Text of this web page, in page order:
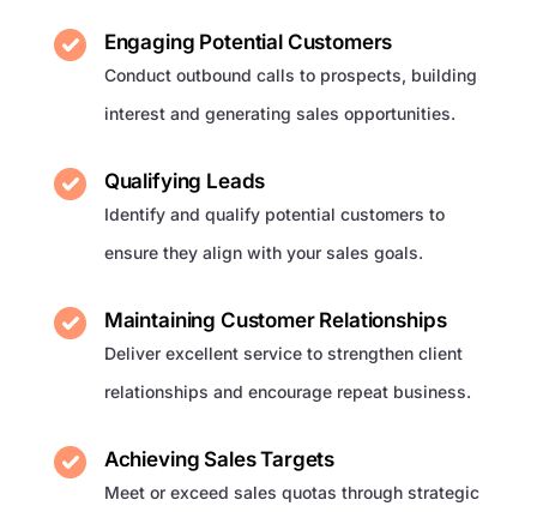
Engaging Potential Customers
Conduct outbound calls to prospects, building
interest and generating sales opportunities.
Qualifying Leads
Identify and qualify potential customers to
ensure they align with your sales goals.
Maintaining Customer Relationships
Deliver excellent service to strengthen client
relationships and encourage repeat business.
Achieving Sales Targets
Meet or exceed sales quotas through strategic